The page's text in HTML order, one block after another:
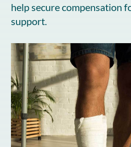
help secure compensation
support.